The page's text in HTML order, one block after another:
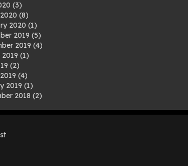
(3)
(8)
2020 (1)
2019 (5)
2019 (4)
(1)
(2)
(4)
2019 (1)
2018 (2)
(1)